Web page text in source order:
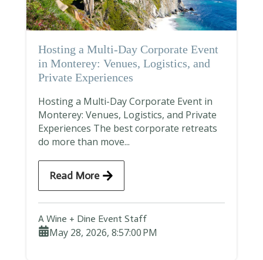
Hosting a Multi-Day Corporate Event
in Monterey: Venues, Logistics, and
Private Experiences
Hosting a Multi-Day Corporate Event in
Monterey: Venues, Logistics, and Private
Experiences The best corporate retreats
do more than move...
Read More
A Wine + Dine Event Staff
May 28, 2026, 8:57:00 PM